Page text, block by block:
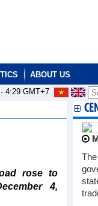
ABOUT US
4:29GMT+7
rose to
4,